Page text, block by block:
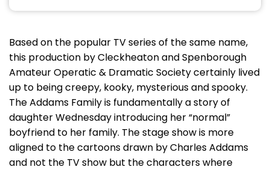
Based on the popular TV series of the same name,
this production by Cleckheaton and Spenborough
Amateur Operatic & Dramatic Society certainly lived
up to being creepy, kooky, mysterious and spooky.
The Addams Family is fundamentally a story of
daughter Wednesday introducing her “normal”
boyfriend to her family. The stage show is more
aligned to the cartoons drawn by Charles Addams
and not the TV show but the characters where